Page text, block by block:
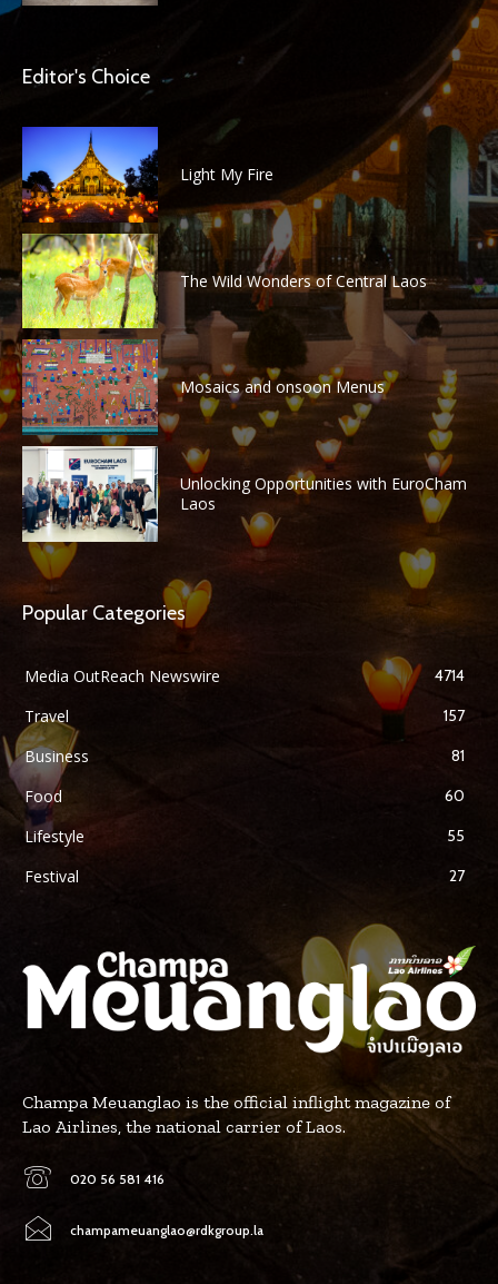
Editor's Choice
Light My Fire
The Wild Wonders of Central Laos
Mosaics and onsoon Menus
Unlocking Opportunities with EuroCham
Laos
Popular Categories
Media OutReach Newswire 4714
Travel 157
Business 81
Food 60
Lifestyle 55
Festival 27
Champa Meuanglao is the official inflight magazine of
Lao Airlines, the national carrier of Laos.
020 56 581 416
champameuanglao@rdkgroup.la